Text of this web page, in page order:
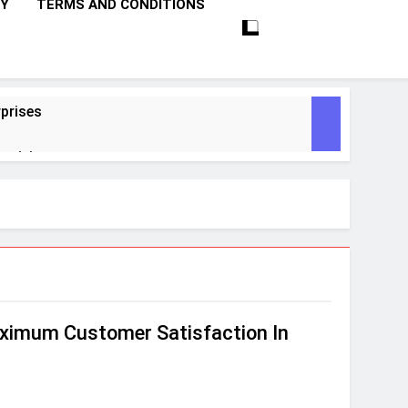
TERMS AND CONDITIONS
Tech
Customer Satisfaction In